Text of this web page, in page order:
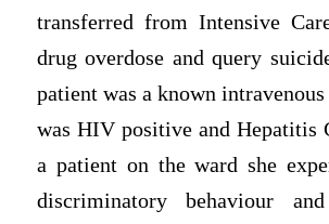
transferred from Intensive
drug overdose and query
patient was a known
was HIV positive and Hepatitis
a patient on the ward she
discriminatory behaviour and